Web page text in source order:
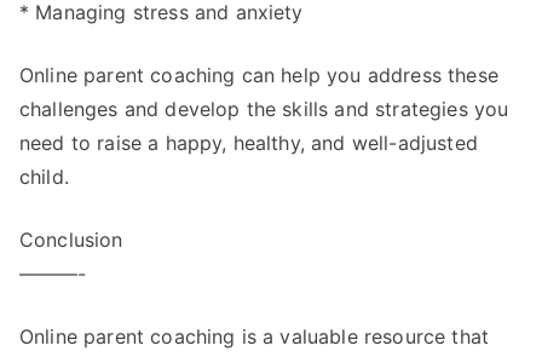
* Managing stress and anxiety
Online parent coaching can help you address these
challenges and develop the skills and strategies you
need to raise a happy, healthy, and well-adjusted
child.
Conclusion
———-
Online parent coaching is a valuable resource that